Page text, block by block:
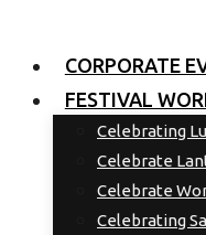
CORPORATE
FESTIVAL
Celebrating
Celebrate
Celebrate
Celebrating